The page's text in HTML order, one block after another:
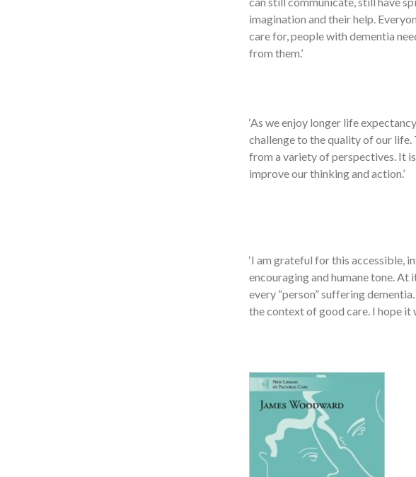
imagination and their help.
care for, people with dementia
from them.’
‘As we enjoy longer life
challenge to the quality of our
from a variety of perspectives. It
improve our thinking and action.’
‘I am grateful for this accessible,
encouraging and humane tone.
every “person” suffering
the context of good care. I hope it